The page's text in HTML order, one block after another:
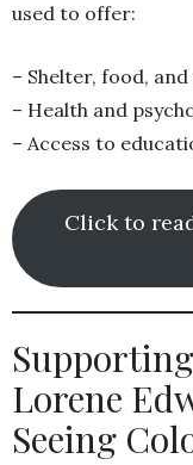
used to offer:
– Shelter, food,
– Health and
– Access to
Click to
Lorene
Seeing